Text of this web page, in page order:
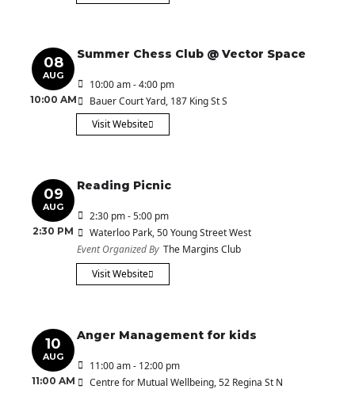
08
AUG
10:00 AM
Summer Chess Club @ Vector Space
10:00 am - 4:00 pm
Bauer Court Yard, 187 King St S
Visit Website
09
AUG
2:30 PM
Reading Picnic
2:30 pm - 5:00 pm
Waterloo Park, 50 Young Street West
Event Organized By The Margins Club
Visit Website
10
AUG
11:00 AM
Anger Management for kids
11:00 am - 12:00 pm
Centre for Mutual Wellbeing, 52 Regina St N